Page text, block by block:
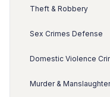
Theft & Robbery
Sex Crimes Defense
Domestic Violence
Murder &